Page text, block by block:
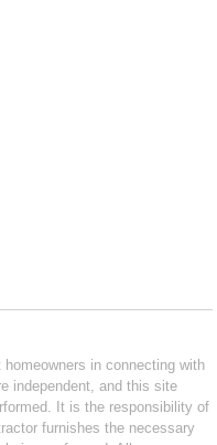
in connecting with
independent, and this site
It is the responsibility of
furnishes the necessary